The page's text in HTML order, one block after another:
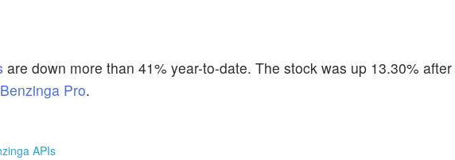
are down more than 41% year-to-date. The stock was up 13.30%
Benzinga Pro.
APIs